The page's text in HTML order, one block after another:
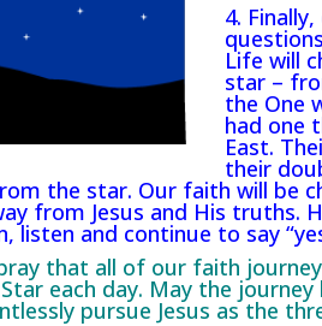
4.
Life will
star –
the One
had one
East.
their
the star. Our faith will be
from Jesus and His truths.
listen and continue to say
that all of our faith
each day. May the
pursue Jesus as the